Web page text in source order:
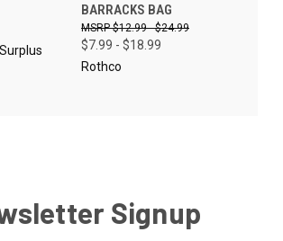
BARRACKS BAG
$12.99 - $24.99
$7.99 - $18.99
Rothco
Signup